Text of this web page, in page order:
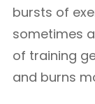
bursts of
sometimes
of training
and burns